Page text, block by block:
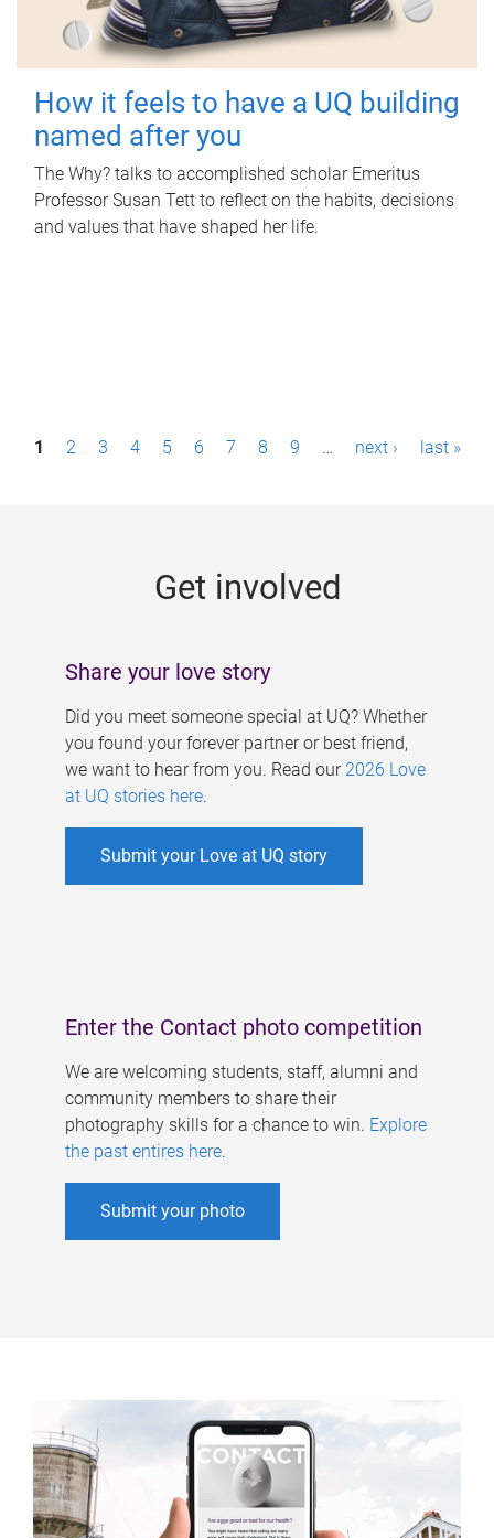
How it feels to have a UQ building
named after you
The Why? talks to accomplished scholar Emeritus
Professor Susan Tett to reflect on the habits, decisions
and values that have shaped her life.
P1 2 3 4 5 6 7 8 9 … next › last »
Get involved
Share your love story
Did you meet someone special at UQ? Whether
you found your forever partner or best friend,
we want to hear from you. Read our 2026 Love
at UQ stories here.
Submit your Love at UQ story
Enter the Contact photo competition
We are welcoming students, staff, alumni and
community members to share their
photography skills for a chance to win. Explore
the past entires here.
Submit your photo